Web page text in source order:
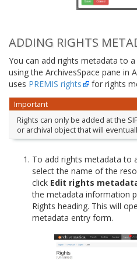
ADDING RIGHTS
You can add rights metadata to
using the ArchivesSpace pane in
uses PREMIS rights for rights
Important
Rights can only be added at the
or archival object that will
To add rights metadata to
select the name of the
click Edit rights
the metadata information
Rights heading. This will
metadata entry form.